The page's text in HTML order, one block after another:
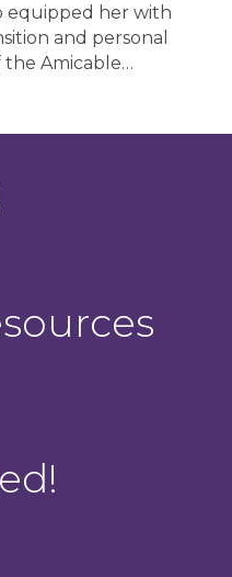
equipped her with
and personal
the Amicable…
link